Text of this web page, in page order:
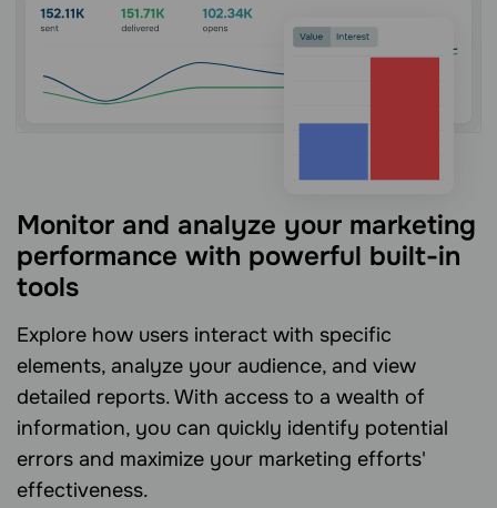
Monitor and analyze your marketing
performance with powerful built-in
tools
Explore how users interact with specific
elements, analyze your audience, and view
detailed reports. With access to a wealth of
information, you can quickly identify potential
errors and maximize your marketing efforts'
effectiveness.